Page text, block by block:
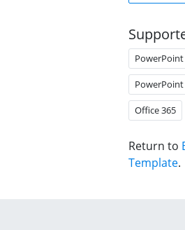
PowerPoint
Office 365
Return to
Template.